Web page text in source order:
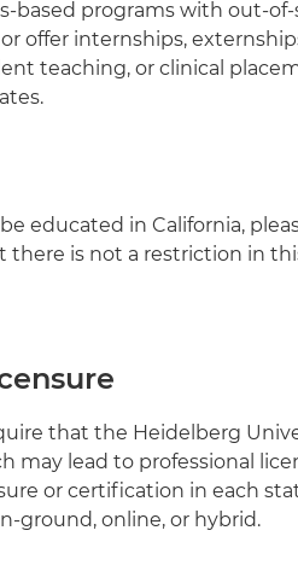
based programs with out-
offer internships,
teaching, or clinical
educated in California,
there is not a restriction in
that the Heidelberg
may lead to professional
or certification in each
ground, online, or hybrid.